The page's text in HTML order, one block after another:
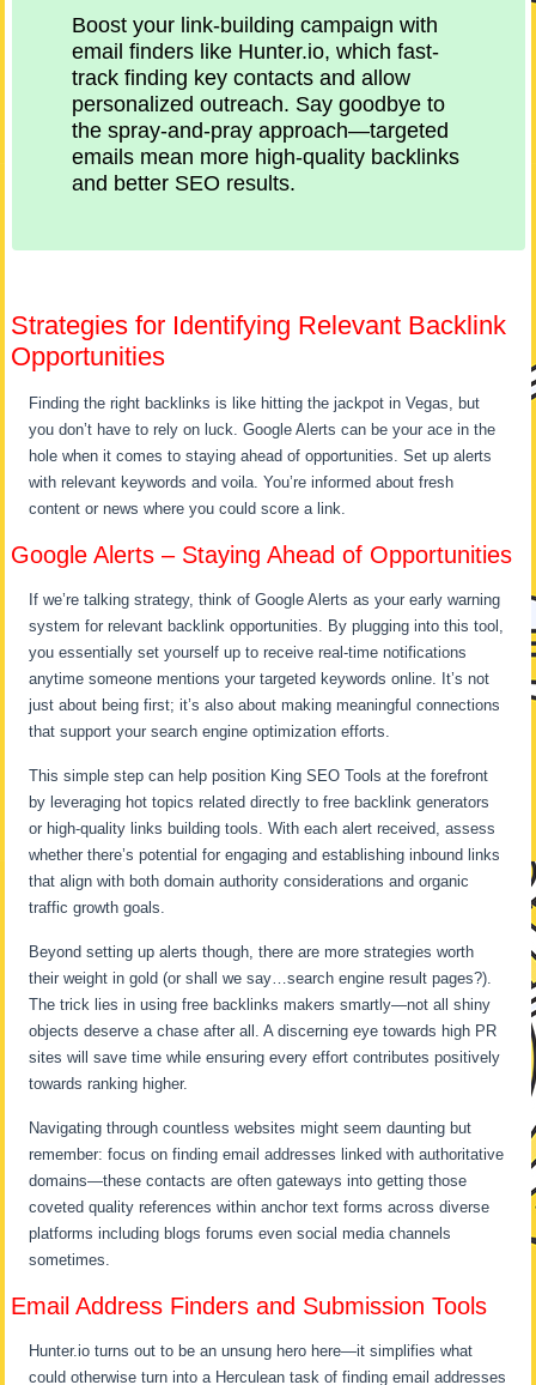
Boost your link-building campaign with
email finders like Hunter.io, which fast-
track finding key contacts and allow
personalized outreach. Say goodbye to
the spray-and-pray approach—targeted
emails mean more high-quality backlinks
and better SEO results.
Strategies for Identifying Relevant Backlink
Opportunities
Finding the right backlinks is like hitting the jackpot in Vegas, but
you don’t have to rely on luck. Google Alerts can be your ace in the
hole when it comes to staying ahead of opportunities. Set up alerts
with relevant keywords and voila. You’re informed about fresh
content or news where you could score a link.
Google Alerts – Staying Ahead of Opportunities
If we’re talking strategy, think of Google Alerts as your early warning
system for relevant backlink opportunities. By plugging into this tool,
you essentially set yourself up to receive real-time notifications
anytime someone mentions your targeted keywords online. It’s not
just about being first; it’s also about making meaningful connections
that support your search engine optimization efforts.
This simple step can help position King SEO Tools at the forefront
by leveraging hot topics related directly to free backlink generators
or high-quality links building tools. With each alert received, assess
whether there’s potential for engaging and establishing inbound links
that align with both domain authority considerations and organic
traffic growth goals.
Beyond setting up alerts though, there are more strategies worth
their weight in gold (or shall we say…search engine result pages?).
The trick lies in using free backlinks makers smartly—not all shiny
objects deserve a chase after all. A discerning eye towards high PR
sites will save time while ensuring every effort contributes positively
towards ranking higher.
Navigating through countless websites might seem daunting but
remember: focus on finding email addresses linked with authoritative
domains—these contacts are often gateways into getting those
coveted quality references within anchor text forms across diverse
platforms including blogs forums even social media channels
sometimes.
Email Address Finders and Submission Tools
Hunter.io turns out to be an unsung hero here—it simplifies what
could otherwise turn into a Herculean task of finding email addresses